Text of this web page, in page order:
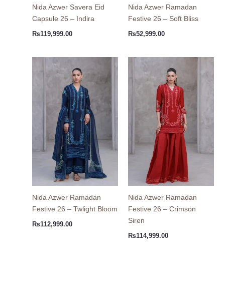
Nida Azwer Savera Eid
Capsule 26 – Indira
₨119,999.00
Nida Azwer Ramadan
Festive 26 – Soft Bliss
₨52,999.00
Nida Azwer Ramadan
Festive 26 – Twlight Bloom
₨112,999.00
Nida Azwer Ramadan
Festive 26 – Crimson
Siren
₨114,999.00